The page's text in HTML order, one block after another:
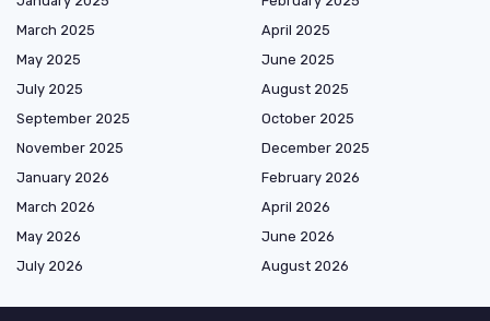
March 2025
April 2025
May 2025
June 2025
July 2025
August 2025
September 2025
October 2025
November 2025
December 2025
January 2026
February 2026
March 2026
April 2026
May 2026
June 2026
July 2026
August 2026